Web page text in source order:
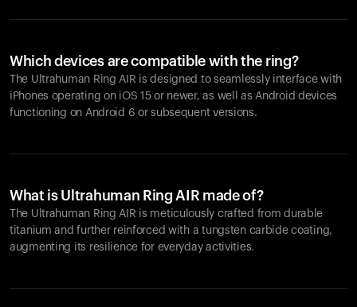
Which devices are compatible with the ring?
The Ultrahuman Ring AIR is designed to seamlessly interface with
iPhones operating on iOS 15 or newer, as well as Android devices
functioning on Android 6 or subsequent versions.
What is Ultrahuman Ring AIR made of?
The Ultrahuman Ring AIR is meticulously crafted from durable
titanium and further reinforced with a tungsten carbide coating,
augmenting its resilience for everyday activities.